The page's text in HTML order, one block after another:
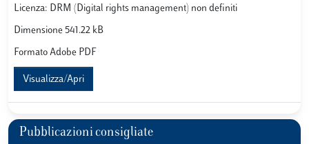
Licenza: DRM (Digital rights management) non definiti
Dimensione 541.22 kB
Formato Adobe PDF
Visualizza/Apri
Pubblicazioni consigliate